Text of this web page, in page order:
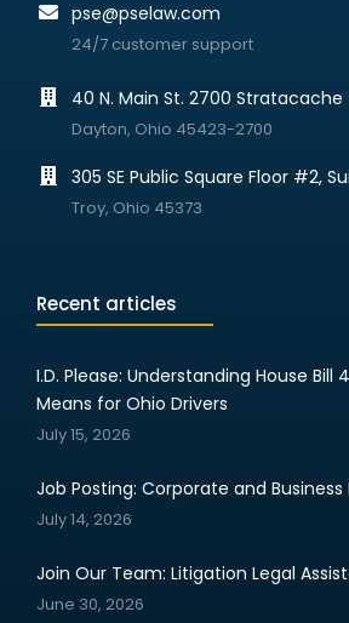
pse@pselaw.com
24/7 customer support
40 N. Main St. 2700 Stratacache
Dayton, Ohio 45423-2700
305 SE Public Square Floor #2,
Troy, Ohio 45373
Recent articles
I.D. Please: Understanding House Bill
Means for Ohio Drivers
July 15, 2026
Job Posting: Corporate and Business
July 14, 2026
Join Our Team: Litigation Legal
June 30, 2026